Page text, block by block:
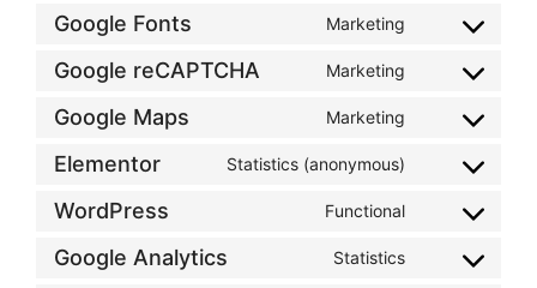
service
complianz
Google Fonts Marketing
Consent
service
google-
Google reCAPTCHA Marketing
Consent
service
google-
Google Maps Marketing
Consent
service
google-
Elementor Statistics (anonymous)
Consent
service
elementor
WordPress Functional
Consent
service
Google Analytics Statistics
Consent